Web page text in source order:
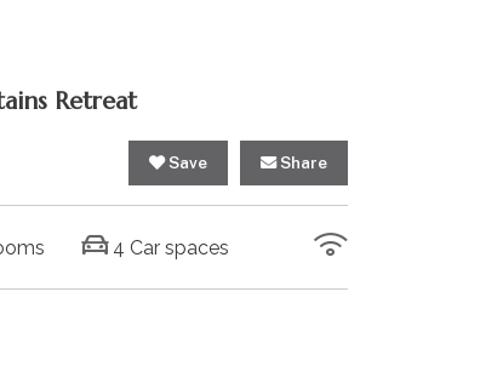
Retreat
Save Share
4 Car spaces